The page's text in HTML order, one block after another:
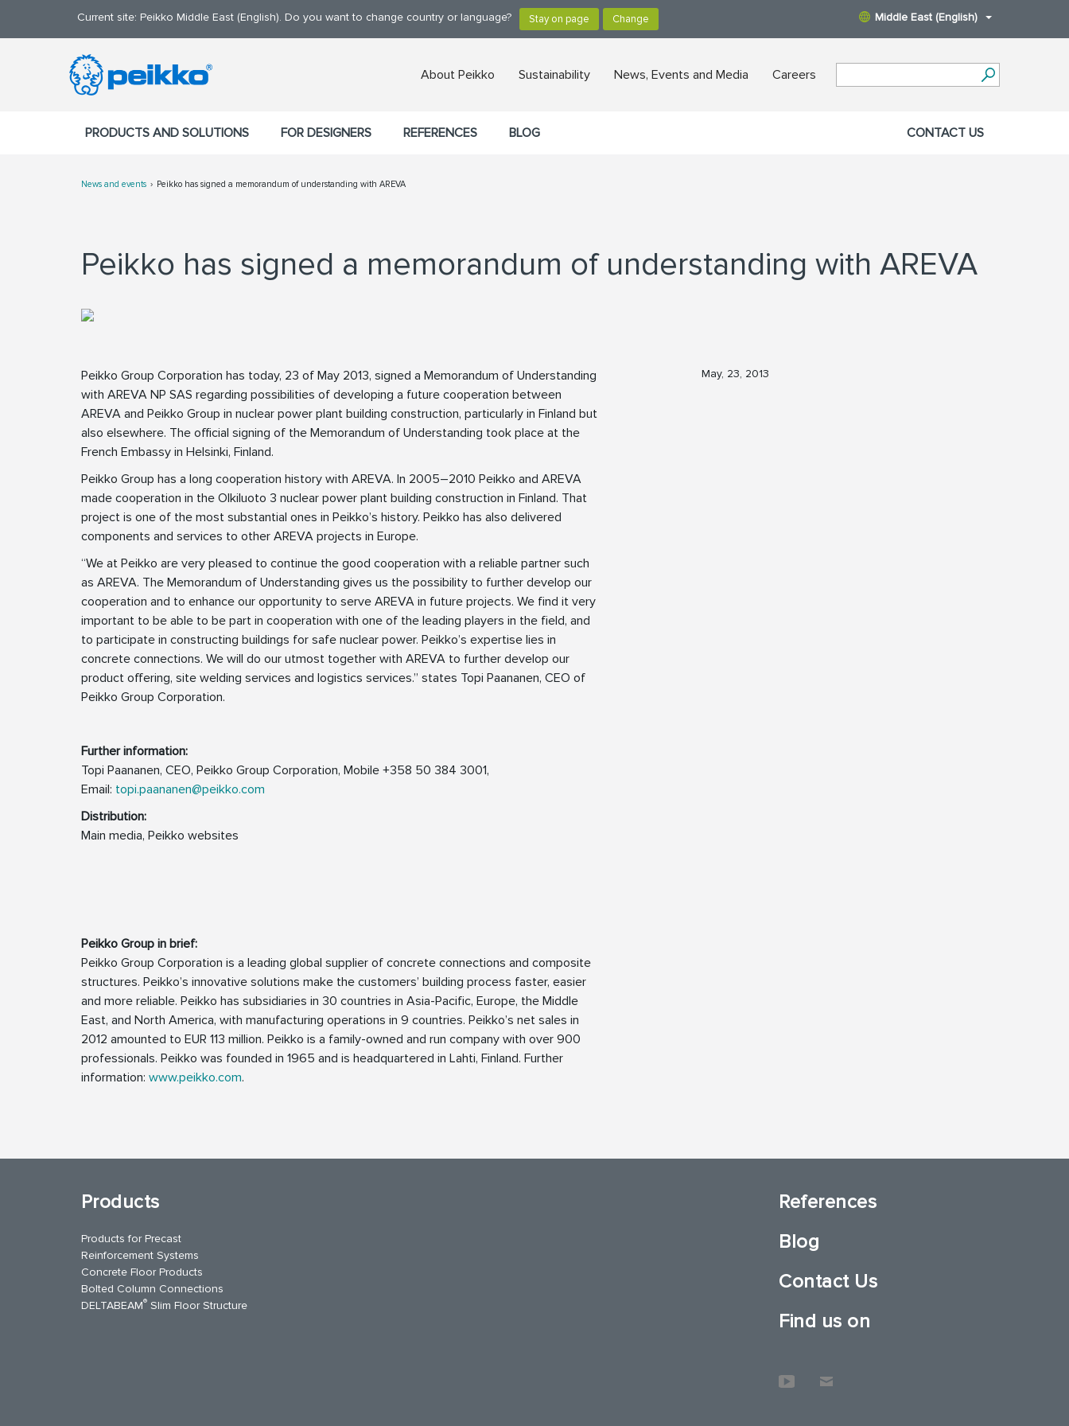
Current site: Peikko Middle East (English). Do you want to change country or language? Middle East (English)
About Peikko Sustainability News, Events and Media Careers
PRODUCTS AND SOLUTIONS FOR DESIGNERS REFERENCES BLOG CONTACT US
News and events Peikko has signed a memorandum of understanding with AREVA
Peikko has signed a memorandum of understanding with AREVA
Peikko Group Corporation has today, 23 of May 2013, signed a Memorandum of Understanding
with AREVA NP SAS regarding possibilities of developing a future cooperation between
AREVA and Peikko Group in nuclear power plant building construction, particularly in Finland but
also elsewhere. The official signing of the Memorandum of Understanding took place at the
French Embassy in Helsinki, Finland.
Peikko Group has a long cooperation history with AREVA. In 2005–2010 Peikko and AREVA
made cooperation in the Olkiluoto 3 nuclear power plant building construction in Finland. That
project is one of the most substantial ones in Peikko’s history. Peikko has also delivered
components and services to other AREVA projects in Europe.
“We at Peikko are very pleased to continue the good cooperation with a reliable partner such
as AREVA. The Memorandum of Understanding gives us the possibility to further develop our
cooperation and to enhance our opportunity to serve AREVA in future projects. We find it very
important to be able to be part in cooperation with one of the leading players in the field, and
to participate in constructing buildings for safe nuclear power. Peikko’s expertise lies in
concrete connections. We will do our utmost together with AREVA to further develop our
product offering, site welding services and logistics services.” states Topi Paananen, CEO of
Peikko Group Corporation.
Further information:
Topi Paananen, CEO, Peikko Group Corporation, Mobile +358 50 384 3001,
Email: topi.paananen@peikko.com
Distribution:
Main media, Peikko websites
Peikko Group in brief:
Peikko Group Corporation is a leading global supplier of concrete connections and composite
structures. Peikko’s innovative solutions make the customers’ building process faster, easier
and more reliable. Peikko has subsidiaries in 30 countries in Asia-Pacific, Europe, the Middle
East, and North America, with manufacturing operations in 9 countries. Peikko’s net sales in
2012 amounted to EUR 113 million. Peikko is a family-owned and run company with over 900
professionals. Peikko was founded in 1965 and is headquartered in Lahti, Finland. Further
information: www.peikko.com.
May, 23, 2013
Products
Products for Precast
Reinforcement Systems
Concrete Floor Products
Bolted Column Connections
DELTABEAM® Slim Floor Structure
References
Blog
Contact Us
Find us on